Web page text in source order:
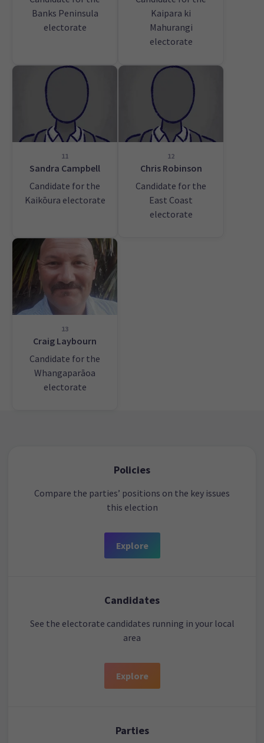
Banks Peninsula
electorate
Kaipara ki
Mahurangi
electorate
11
Sandra Campbell
Candidate for the
Kaikōura electorate
12
Chris Robinson
Candidate for the
East Coast
electorate
13
Craig Laybourn
Candidate for the
Whangaparāoa
electorate
Policies
Compare the parties’ positions on the key issues
this election
Explore
Candidates
See the electorate candidates running in your local
area
Explore
Parties